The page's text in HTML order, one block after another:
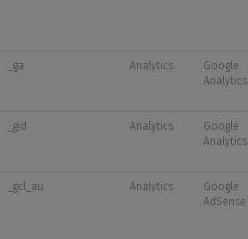
_ga Analytics
Google
Analytics
_gid Analytics
Google
Analytics
_gcl_au Analytics
Google
AdSense